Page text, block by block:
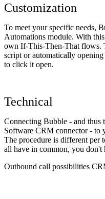
Customization
To meet your specific needs,
Automations module. With
own If-This-Then-That flows.
script or automatically
to click it open.
Technical
Connecting Bubble - and
Software CRM connector - to
The procedure is different per
all have in common, you don't
Outbound call possibilities